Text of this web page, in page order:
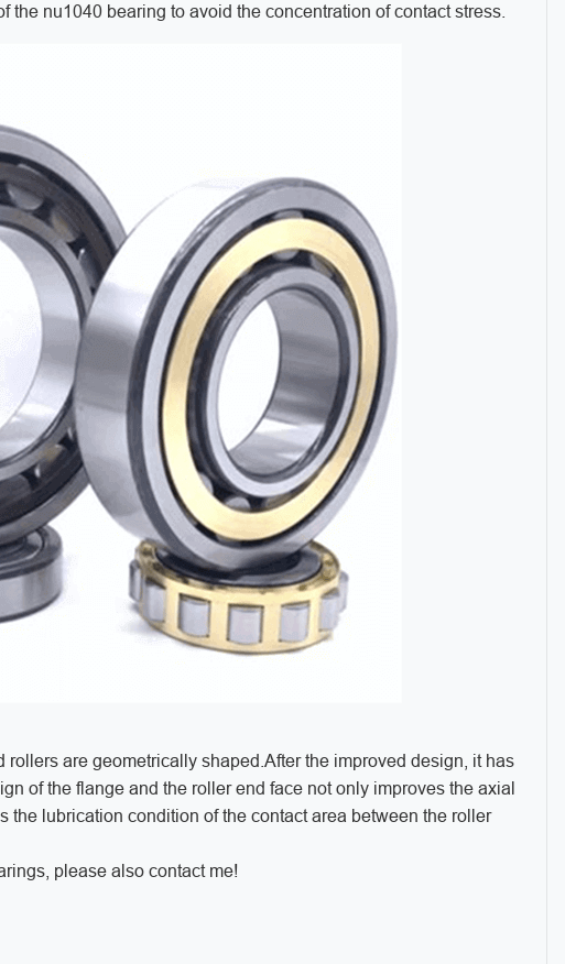
nu1040 bearing to avoid the concentration of contact stress.
are geometrically shaped.After the improved design, it has
of the flange and the roller end face not only improves the axial
the lubrication condition of the contact area between the roller
please also contact me!